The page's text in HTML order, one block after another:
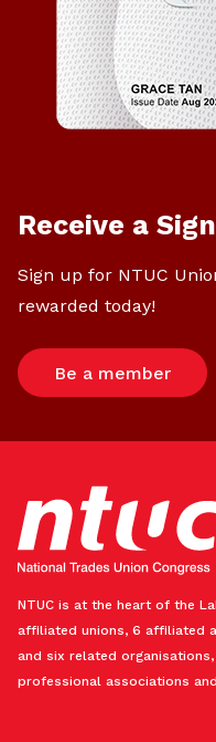
Receive a
Sign up for NTUC
rewarded today!
Be a member
NTUC is at the heart of the
affiliated unions, 6 affiliated
and six related
professional associations